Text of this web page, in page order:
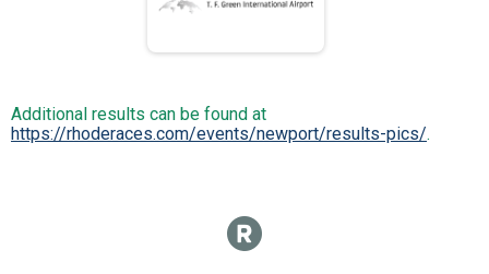
Additional results can be found at
https://rhoderaces.com/events/newport/results-pics/.